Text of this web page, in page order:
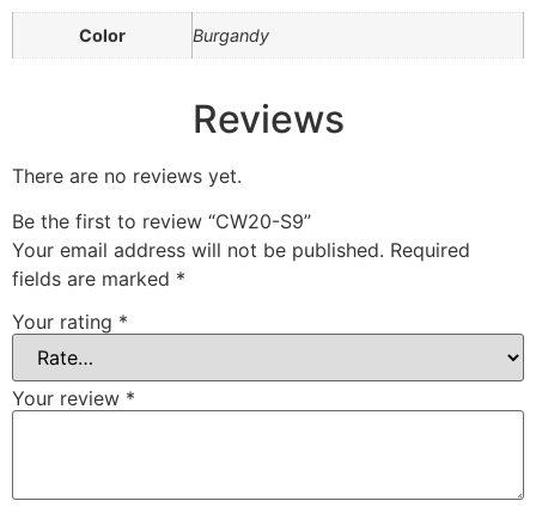
Color Burgandy
Reviews
There are no reviews yet.
Be the first to review “CW20-S9”
Your email address will not be published. Required
fields are marked *
Your rating *
Your review *